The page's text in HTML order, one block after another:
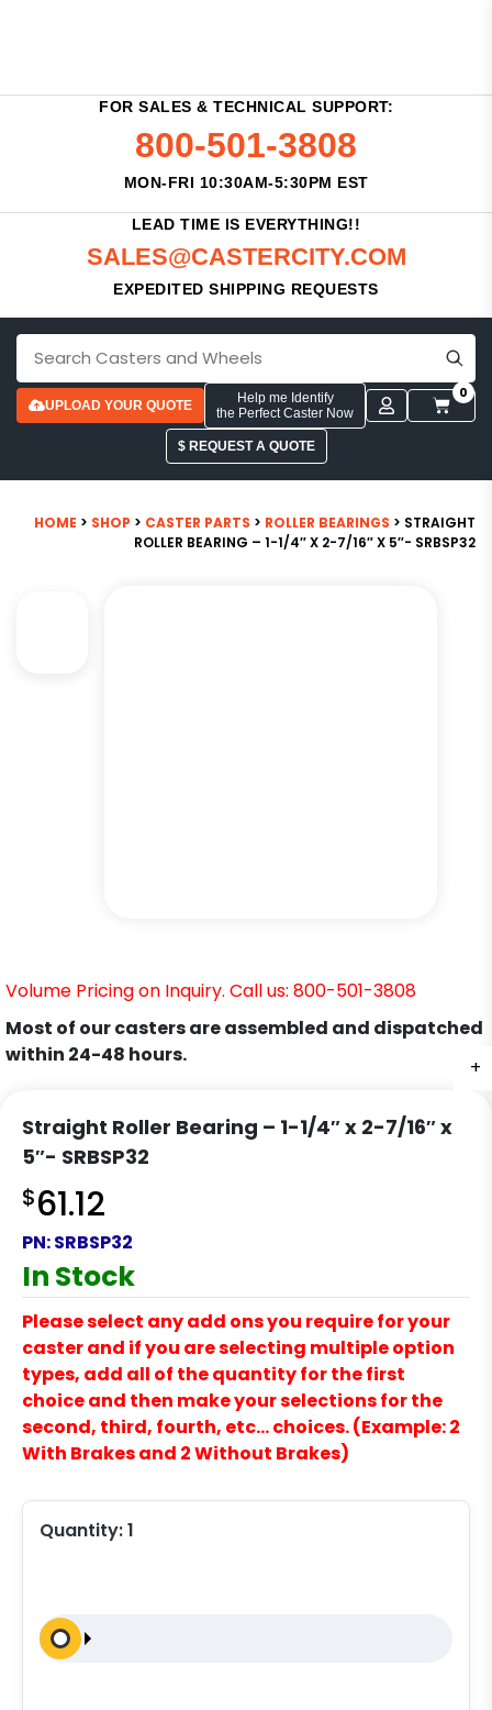
FOR SALES & TECHNICAL SUPPORT:
800-501-3808
MON-FRI 10:30AM-5:30PM EST
LEAD TIME IS EVERYTHING!!
SALES@CASTERCITY.COM
EXPEDITED SHIPPING REQUESTS
UPLOAD YOUR QUOTE
Help me Identify
the Perfect Caster Now
0
$ REQUEST A QUOTE
HOME > SHOP > CASTER PARTS > ROLLER BEARINGS > STRAIGHT
ROLLER BEARING – 1-1/4″ X 2-7/16″ X 5″- SRBSP32
+
Volume Pricing on Inquiry. Call us: 800-501-3808
Most of our casters are assembled and dispatched
within 24-48 hours.
Straight Roller Bearing – 1-1/4″ x 2-7/16″ x
5″- SRBSP32
$61.12
PN:SRBSP32
In Stock
Please select any add ons you require for your
caster and if you are selecting multiple option
types, add all of the quantity for the first
choice and then make your selections for the
second, third, fourth, etc… choices. (Example: 2
With Brakes and 2 Without Brakes)
Quantity:1